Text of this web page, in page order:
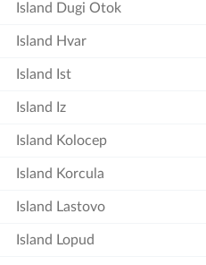
Island Dugi Otok
Island Hvar
Island Ist
Island Iz
Island Kolocep
Island Korcula
Island Lastovo
Island Lopud